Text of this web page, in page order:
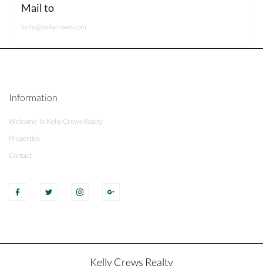
Mail to
kelly@kellycrews.com
Information
Welcome To Kelly Crews Realty
Properties
Contact
Kelly Crews Realty